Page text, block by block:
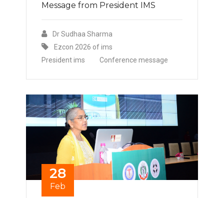
Message from President IMS
Dr Sudhaa Sharma
Ezcon 2026 of ims
President ims
Conference message
28
Feb